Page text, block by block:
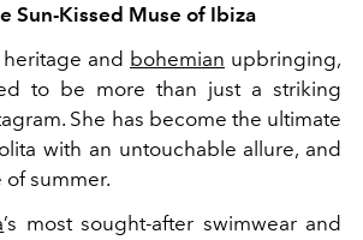
Sun-Kissed Muse of Ibiza
and bohemian upbringing,
to be more than just a striking
She has become the ultimate
with an untouchable allure, and
of summer.
’s most sought-after swimwear and